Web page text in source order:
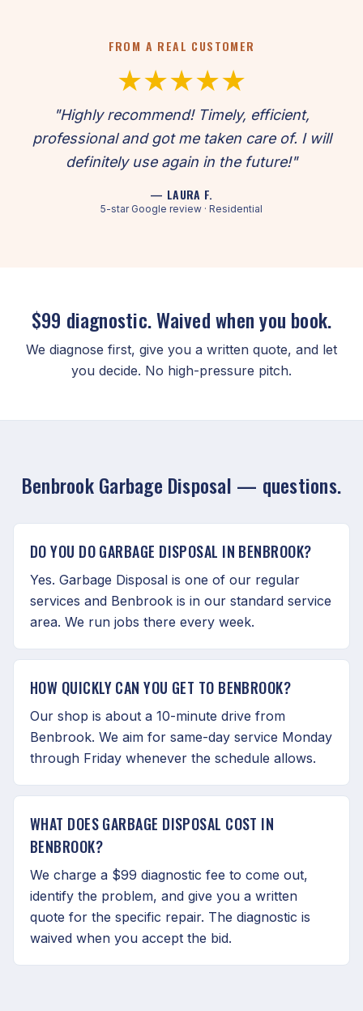
FROM A REAL CUSTOMER
★★★★★
"Highly recommend! Timely, efficient,
professional and got me taken care of. I will
definitely use again in the future!"
— LAURA F.
5-star Google review · Residential
$99 diagnostic. Waived when you book.
We diagnose first, give you a written quote, and let
you decide. No high-pressure pitch.
Benbrook Garbage Disposal — questions.
DO YOU DO GARBAGE DISPOSAL IN BENBROOK?
Yes. Garbage Disposal is one of our regular
services and Benbrook is in our standard service
area. We run jobs there every week.
HOW QUICKLY CAN YOU GET TO BENBROOK?
Our shop is about a 10-minute drive from
Benbrook. We aim for same-day service Monday
through Friday whenever the schedule allows.
WHAT DOES GARBAGE DISPOSAL COST IN
BENBROOK?
We charge a $99 diagnostic fee to come out,
identify the problem, and give you a written
quote for the specific repair. The diagnostic is
waived when you accept the bid.